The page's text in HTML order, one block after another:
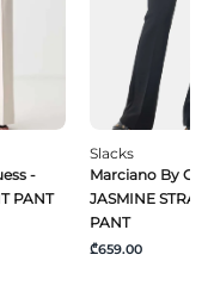
-
PANT
Slacks
Marciano By
JASMINE
PANT
₾659.00